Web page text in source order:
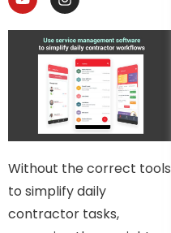
Without the correct tools
to simplify daily
contractor tasks,